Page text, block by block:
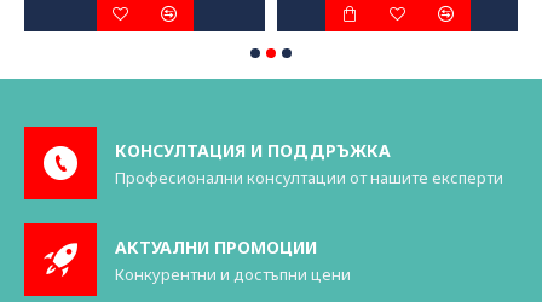
КОНСУЛТАЦИЯ И ПОДДРЪЖКА
Професионални консултации от нашите експерти
АКТУАЛНИ ПРОМОЦИИ
Конкурентни и достъпни цени